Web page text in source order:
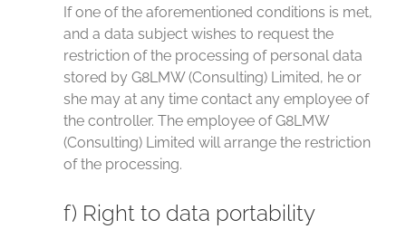
If one of the aforementioned conditions is met,
and a data subject wishes to request the
restriction of the processing of personal data
stored by G8LMW (Consulting) Limited, he or
she may at any time contact any employee of
the controller. The employee of G8LMW
(Consulting) Limited will arrange the restriction
of the processing.
f) Right to data portability